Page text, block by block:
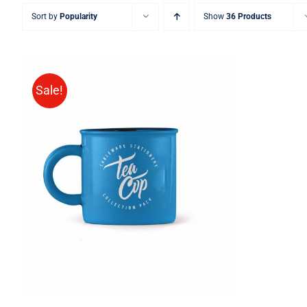
Sort by Popularity Show 36 Products
Sale!
Rated5.00
out of 5
ADD TO CART / QUICK VIEW